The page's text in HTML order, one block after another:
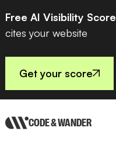
Free AI Visibility Score
cites your website
Get your score
CODE & WANDER